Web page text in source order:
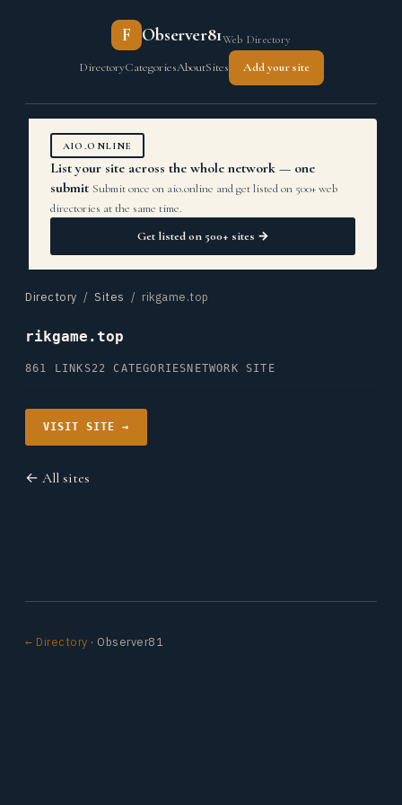
F Observer81Web Directory
DirectoryCategoriesAboutSites Add your site
AIO.ONLINE
List your site across the whole network — one
submit Submit once on aio.online and get listed on 500+ web
directories at the same time.
Get listed on 500+ sites →
Directory / Sites / rikgame.top
rikgame.top
861 LINKS22 CATEGORIES NETWORK SITE
VISIT SITE →
← All sites
← Directory · Observer81